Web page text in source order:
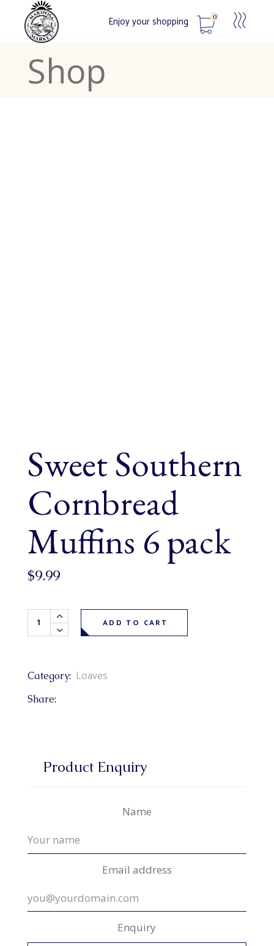
Enjoy your shopping 0
No products in the cart.
Shop
Sweet Southern
Cornbread
Muffins 6 pack
$9.99
Sweet Southern Cornbread Muffins 6 pack quantity
ADD TO CART
Category: Loaves
Share:
Product Enquiry
Name
Email address
Enquiry